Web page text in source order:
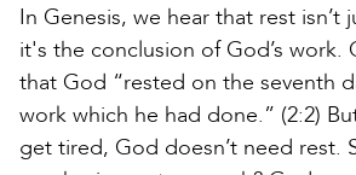
In Genesis, we hear that rest
it's the conclusion of God’s work.
that God “rested on the seventh
work which he had done.” (2:2)
get tired, God doesn’t need rest.